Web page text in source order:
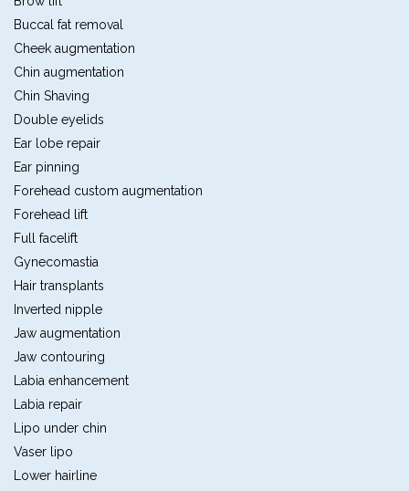
Buccal fat removal
Cheek augmentation
Chin augmentation
Chin Shaving
Double eyelids
Ear lobe repair
Ear pinning
Forehead custom augmentation
Forehead lift
Full facelift
Gynecomastia
Hair transplants
Inverted nipple
Jaw augmentation
Jaw contouring
Labia enhancement
Labia repair
Lipo under chin
Vaser lipo
Lower hairline